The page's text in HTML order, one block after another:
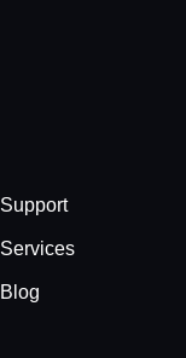
Support
Services
Blog